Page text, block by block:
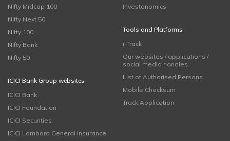
Nifty Midcap 100
Nifty Next 50
Nifty 100
Nifty Bank
Nifty 50
ICICI Bank Group websites
ICICI Bank
ICICI Foundation
ICICI Securities
ICICI Lombard General Insurance
Investonomics
Tools and Platforms
i-Track
Our websites / applications /
social media handles
List of Authorised Persons
Mobile Checksum
Track Application